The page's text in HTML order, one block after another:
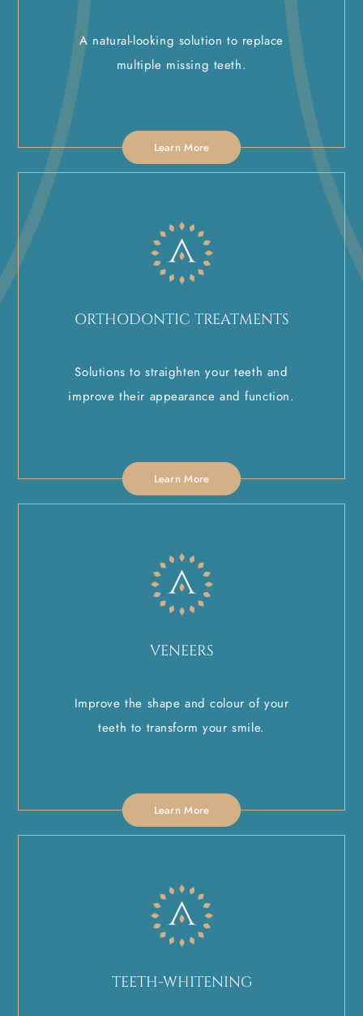
A natural-looking solution to replace
multiple missing teeth.
Learn More
ORTHODONTIC TREATMENTS
Solutions to straighten your teeth and
improve their appearance and function.
Learn More
VENEERS
Improve the shape and colour of your
teeth to transform your smile.
Learn More
TEETH-WHITENING